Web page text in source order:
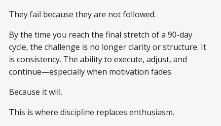
They fail because they are not followed.
By the time you reach the final stretch of a 90-day
cycle, the challenge is no longer clarity or structure. It
is consistency. The ability to execute, adjust, and
continue—especially when motivation fades.
Because it will.
This is where discipline replaces enthusiasm.